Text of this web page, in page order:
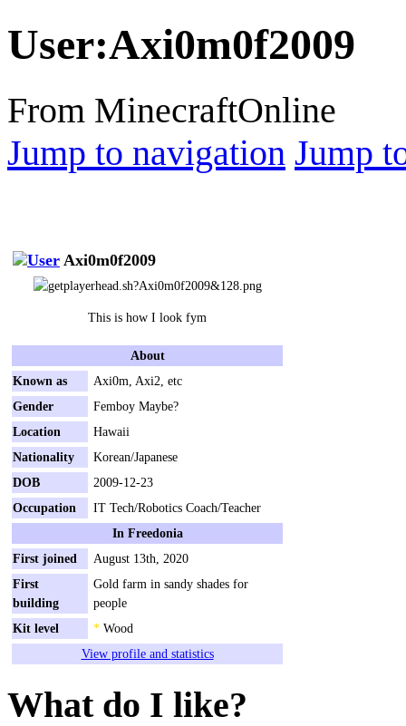
User:Axi0m0f2009
From MinecraftOnline
Jump to navigation Jump
Axi0m0f2009
This is how I look fym
About
Known as
Axi0m, Axi2, etc
Gender
Femboy Maybe?
Location
Hawaii
Nationality
Korean/Japanese
DOB
2009-12-23
Occupation
IT Tech/Robotics Coach/Teacher
In Freedonia
First joined
August 13th, 2020
First
building
Gold farm in sandy shades for
people
Kit level
* Wood
View profile and statistics
What do I like?